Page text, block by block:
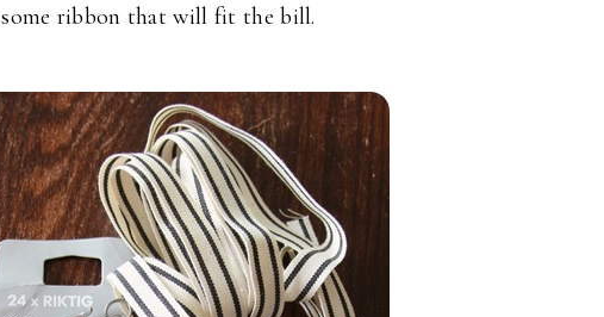
some ribbon that will fit the bill.